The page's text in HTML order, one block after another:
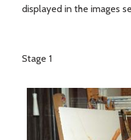
displayed in the images
Stage 1